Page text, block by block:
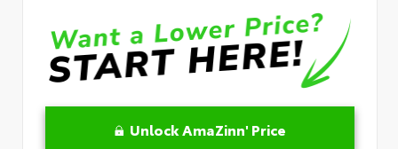
Unlock AmaZinn' Price